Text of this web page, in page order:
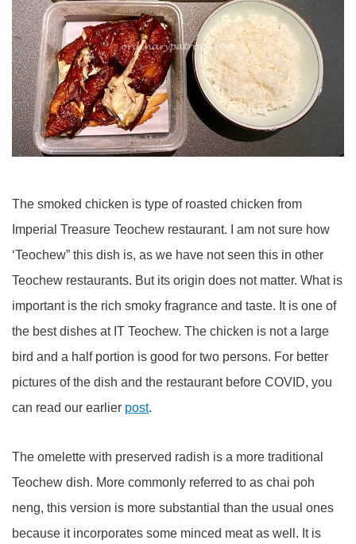
The smoked chicken is type of roasted chicken from
Imperial Treasure Teochew restaurant. I am not sure how
‘Teochew” this dish is, as we have not seen this in other
Teochew restaurants. But its origin does not matter. What is
important is the rich smoky fragrance and taste. It is one of
the best dishes at IT Teochew. The chicken is not a large
bird and a half portion is good for two persons. For better
pictures of the dish and the restaurant before COVID, you
can read our earlier post.
The omelette with preserved radish is a more traditional
Teochew dish. More commonly referred to as chai poh
neng, this version is more substantial than the usual ones
because it incorporates some minced meat as well. It is